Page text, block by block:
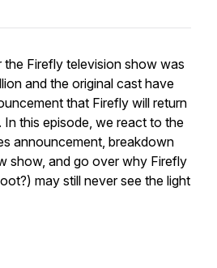
the Firefly television show was
and the original cast have
that Firefly will return
In this episode, we react to the
announcement, breakdown
show, and go over why Firefly
may still never see the light